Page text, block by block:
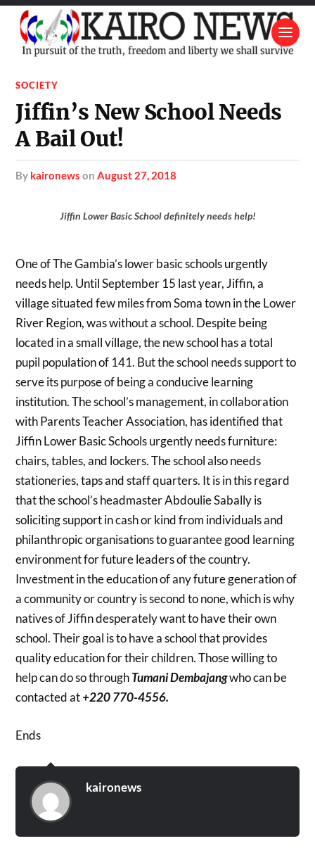
SOCIETY
Jiffin’s New School Needs
A Bail Out!
by kaironews onAugust 27, 2018
Jiffin Lower Basic School definitely needs help!
One of The Gambia’s lower basic schools urgently
needs help. Until September 15 last year, Jiffin, a
village situated few miles from Soma town in the Lower
River Region, was without a school. Despite being
located in a small village, the new school has a total
pupil population of 141. But the school needs support to
serve its purpose of being a conducive learning
institution. The school’s management, in collaboration
with Parents Teacher Association, has identified that
Jiffin Lower Basic Schools urgently needs furniture:
chairs, tables, and lockers. The school also needs
stationeries, taps and staff quarters. It is in this regard
that the school’s headmaster Abdoulie Sabally is
soliciting support in cash or kind from individuals and
philanthropic organisations to guarantee good learning
environment for future leaders of the country.
Investment in the education of any future generation of
a community or country is second to none, which is why
natives of Jiffin desperately want to have their own
school. Their goal is to have a school that provides
quality education for their children. Those willing to
help can do so throughTumani Dembajangwho can be
contacted at+220 770-4556.
Ends
kaironews